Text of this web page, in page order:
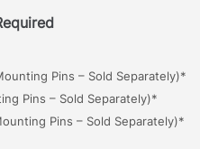
Pins – Sold Separately)*
Pins – Sold Separately)*
Pins – Sold Separately)*